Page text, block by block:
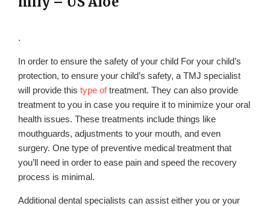
.
In order to ensure the safety of your child For your child’s
protection, to ensure your child’s safety, a TMJ specialist
will provide this type oftreatment. They can also provide
treatment to you in case you require it to minimize your oral
health issues. These treatments include things like
mouthguards, adjustments to your mouth, and even
surgery. One type of preventive medical treatment that
you’ll need in order to ease pain and speed the recovery
process is minimal.
Additional dental specialists can assist either you or your